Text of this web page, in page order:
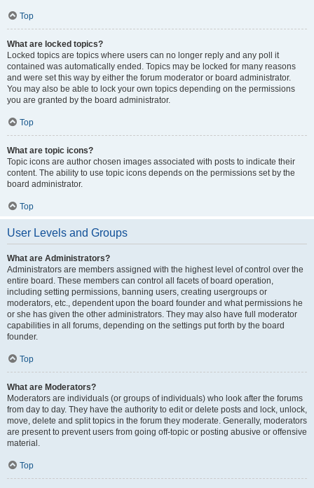
Top
What are locked topics?
Locked topics are topics where users can no longer reply and any poll it
contained was automatically ended. Topics may be locked for many reasons
and were set this way by either the forum moderator or board administrator.
You may also be able to lock your own topics depending on the permissions
you are granted by the board administrator.
Top
What are topic icons?
Topic icons are author chosen images associated with posts to indicate their
content. The ability to use topic icons depends on the permissions set by the
board administrator.
Top
User Levels and Groups
What are Administrators?
Administrators are members assigned with the highest level of control over the
entire board. These members can control all facets of board operation,
including setting permissions, banning users, creating usergroups or
moderators, etc., dependent upon the board founder and what permissions he
or she has given the other administrators. They may also have full moderator
capabilities in all forums, depending on the settings put forth by the board
founder.
Top
What are Moderators?
Moderators are individuals (or groups of individuals) who look after the forums
from day to day. They have the authority to edit or delete posts and lock, unlock,
move, delete and split topics in the forum they moderate. Generally, moderators
are present to prevent users from going off-topic or posting abusive or offensive
material.
Top